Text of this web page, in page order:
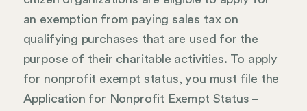
an exemption from paying sales tax on
qualifying purchases that are used for the
purpose of their charitable activities. To apply
for nonprofit exempt status, you must file the
Application for Nonprofit Exempt Status –